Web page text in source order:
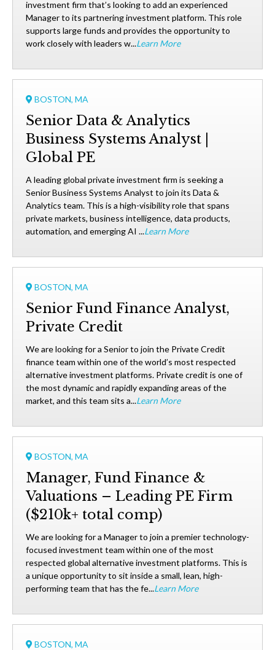
investment firm that’s looking to add an experienced
Manager to its partnering investment platform. This role
supports large funds and provides the opportunity to
work closely with leaders w...Learn More
BOSTON, MA
Senior Data & Analytics
Business Systems Analyst |
Global PE
A leading global private investment firm is seeking a
Senior Business Systems Analyst to join its Data &
Analytics team. This is a high-visibility role that spans
private markets, business intelligence, data products,
automation, and emerging AI ...Learn More
BOSTON, MA
Senior Fund Finance Analyst,
Private Credit
We are looking for a Senior to join the Private Credit
finance team within one of the world’s most respected
alternative investment platforms. Private credit is one of
the most dynamic and rapidly expanding areas of the
market, and this team sits a...Learn More
BOSTON, MA
Manager, Fund Finance &
Valuations – Leading PE Firm
($210k+ total comp)
We are looking for a Manager to join a premier technology-
focused investment team within one of the most
respected global alternative investment platforms. This is
a unique opportunity to sit inside a small, lean, high-
performing team that has the fe...Learn More
BOSTON, MA